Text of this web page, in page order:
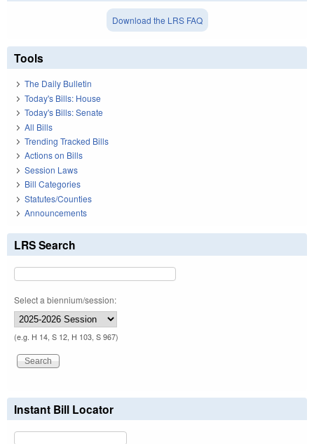
Download the LRS FAQ
Tools
The Daily Bulletin
Today's Bills: House
Today's Bills: Senate
All Bills
Trending Tracked Bills
Actions on Bills
Session Laws
Bill Categories
Statutes/Counties
Announcements
LRS Search
Select a biennium/session:
(e.g. H 14, S 12, H 103, S 967)
Instant Bill Locator